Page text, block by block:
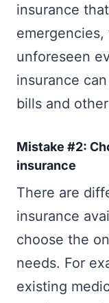
insurance
unforeseen
insurance
bills and
Mistake #2:
insurance
There are
insurance
choose the
needs. For
existing